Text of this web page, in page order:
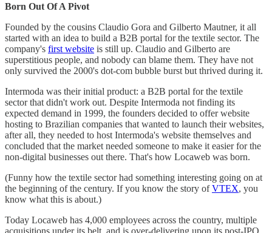
Born Out Of A Pivot
Founded by the cousins Claudio Gora and Gilberto Mautner, it all
started with an idea to build a B2B portal for the textile sector. The
company's first website is still up. Claudio and Gilberto are
superstitious people, and nobody can blame them. They have not
only survived the 2000's dot-com bubble burst but thrived during it.
Intermoda was their initial product: a B2B portal for the textile
sector that didn't work out. Despite Intermoda not finding its
expected demand in 1999, the founders decided to offer website
hosting to Brazilian companies that wanted to launch their websites,
after all, they needed to host Intermoda's website themselves and
concluded that the market needed someone to make it easier for the
non-digital businesses out there. That's how Locaweb was born.
(Funny how the textile sector had something interesting going on at
the beginning of the century. If you know the story ofVTEX, you
know what this is about.)
Today Locaweb has 4,000 employees across the country, multiple
acquisitions under its belt, and is over-delivering upon its post-IPO